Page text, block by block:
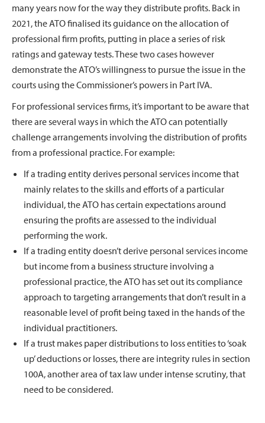
many years now for the way they distribute profits. Back in
2021, the ATO finalised its guidance on the allocation of
professional firm profits, putting in place a series of risk
ratings and gateway tests. These two cases however
demonstrate the ATO’s willingness to pursue the issue in the
courts using the Commissioner’s powers in Part IVA.
For professional services firms, it’s important to be aware that
there are several ways in which the ATO can potentially
challenge arrangements involving the distribution of profits
from a professional practice. For example:
If a trading entity derives personal services income that
mainly relates to the skills and efforts of a particular
individual, the ATO has certain expectations around
ensuring the profits are assessed to the individual
performing the work.
If a trading entity doesn’t derive personal services income
but income from a business structure involving a
professional practice, the ATO has set out its compliance
approach to targeting arrangements that don’t result in a
reasonable level of profit being taxed in the hands of the
individual practitioners.
If a trust makes paper distributions to loss entities to ‘soak
up’ deductions or losses, there are integrity rules in section
100A, another area of tax law under intense scrutiny, that
need to be considered.